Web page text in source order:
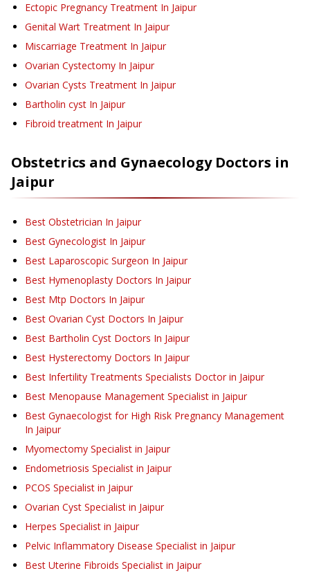
Ectopic Pregnancy Treatment In Jaipur
Genital Wart Treatment In Jaipur
Miscarriage Treatment In Jaipur
Ovarian Cystectomy In Jaipur
Ovarian Cysts Treatment In Jaipur
Bartholin cyst In Jaipur
Fibroid treatment In Jaipur
Obstetrics and GynaecologyDoctors in
Jaipur
Best Obstetrician In Jaipur
Best Gynecologist In Jaipur
Best Laparoscopic Surgeon In Jaipur
Best Hymenoplasty Doctors In Jaipur
Best Mtp Doctors In Jaipur
Best Ovarian Cyst Doctors In Jaipur
Best Bartholin Cyst Doctors In Jaipur
Best Hysterectomy Doctors In Jaipur
Best Infertility Treatments Specialists Doctor in Jaipur
Best Menopause Management Specialist in Jaipur
Best Gynaecologist for High Risk Pregnancy Management
In Jaipur
Myomectomy Specialist in Jaipur
Endometriosis Specialist in Jaipur
PCOS Specialist in Jaipur
Ovarian Cyst Specialist in Jaipur
Herpes Specialist in Jaipur
Pelvic Inflammatory Disease Specialist in Jaipur
Best Uterine Fibroids Specialist in Jaipur